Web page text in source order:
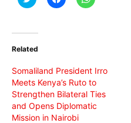
to
(Opens
new
to to
Related
Somaliland President Irro
Meets Kenya’s Ruto to
Strengthen Bilateral Ties
and Opens Diplomatic
Mission in Nairobi